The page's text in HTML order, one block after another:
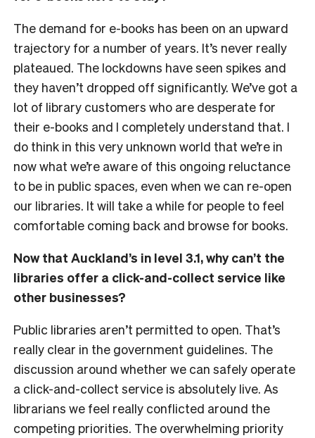
The demand for e-books has been on an upward
trajectory for a number of years. It’s never really
plateaued. The lockdowns have seen spikes and
they haven’t dropped off significantly. We’ve got a
lot of library customers who are desperate for
their e-books and I completely understand that. I
do think in this very unknown world that we’re in
now what we’re aware of this ongoing reluctance
to be in public spaces, even when we can re-open
our libraries. It will take a while for people to feel
comfortable coming back and browse for books.
Now that Auckland’s in level 3.1, why can’t the
libraries offer a click-and-collect service like
other businesses?
Public libraries aren’t permitted to open. That’s
really clear in the government guidelines. The
discussion around whether we can safely operate
a click-and-collect service is absolutely live. As
librarians we feel really conflicted around the
competing priorities. The overwhelming priority